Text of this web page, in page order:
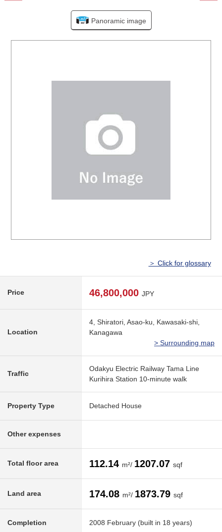
Panoramic image
＞ Click for glossary
Price 46,800,000 JPY
Location
4, Shiratori, Asao-ku, Kawasaki-shi,
Kanagawa
> Surrounding map
Traffic
Odakyu Electric Railway Tama Line
Kurihira Station 10-minute walk
Property Type Detached House
Other expenses
Total floor area 112.14 m²/ 1207.07 sqf
Land area 174.08 m²/ 1873.79 sqf
Completion 2008 February (built in 18 years)